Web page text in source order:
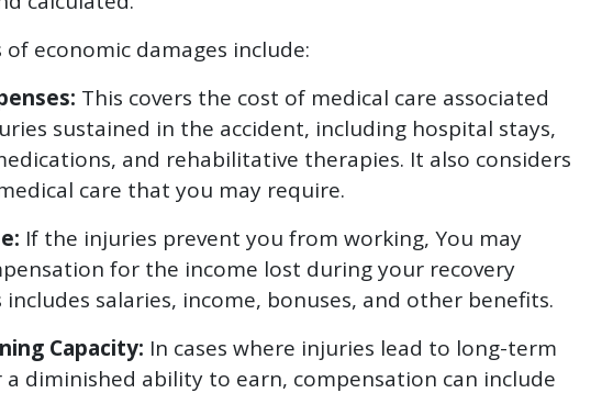
economic damages include:
This covers the cost of medical care associated
sustained in the accident, including hospital stays,
and rehabilitative therapies. It also considers
care that you may require.
If the injuries prevent you from working, You may
for the income lost during your recovery
includes salaries, income, bonuses, and other benefits.
Capacity: In cases where injuries lead to long-term
diminished ability to earn, compensation can include